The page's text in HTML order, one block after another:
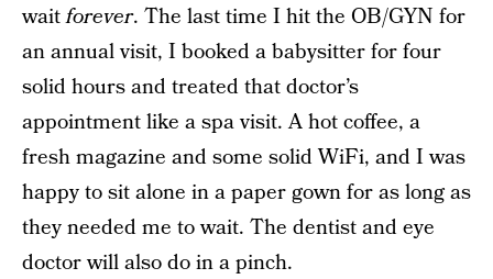
waitforever. The last time I hit the OB/GYN for
an annual visit, I booked a babysitter for four
solid hours and treated that doctor’s
appointment like a spa visit. A hot coffee, a
fresh magazine and some solid WiFi, and I was
happy to sit alone in a paper gown for as long as
they needed me to wait. The dentist and eye
doctor will also do in a pinch.